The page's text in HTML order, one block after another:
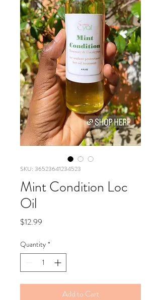
SKU: 36523641234523
Mint Condition Loc
Oil
$12.99
Quantity *
Add to Cart